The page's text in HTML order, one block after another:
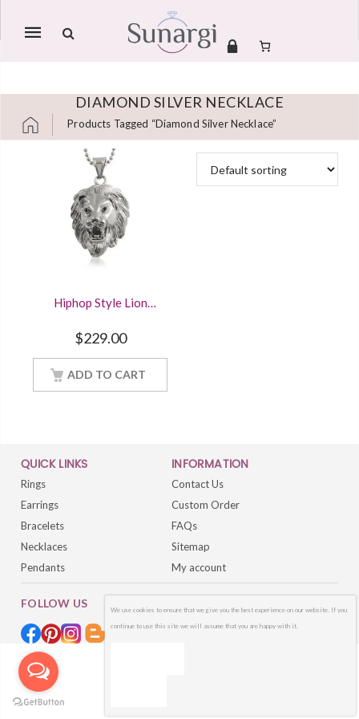
Mobile
DIAMOND SILVER NECKLACE
Products Tagged “diamond Silver Necklace”
Skip to content
Hiphop Style Lion
Pendant Solid 925
Sterling Silver And
14K White Gold
Finished
$229.00
ADD TO CART
QUICK LINKS
Rings
Earrings
Bracelets
Necklaces
Pendants
INFORMATION
Contact Us
Custom Order
FAQs
Sitemap
My account
FOLLOW US
We use cookies to ensure that we give you the best experience on our website. If you
continue to use this site we will assume that you are happy with it.